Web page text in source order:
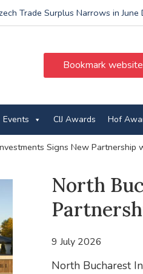
Trade Surplus Narrows in
Bookmark website
Events CIJ Awards Hof
Signs New Partnership
North
9 July 2026
North Bucharest